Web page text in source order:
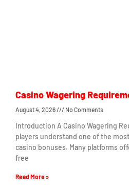
Casino Wagering
August 4, 2026 No Comments
Introduction A Casino Wagering
players understand one of the
casino bonuses. Many platforms
free
Read More »